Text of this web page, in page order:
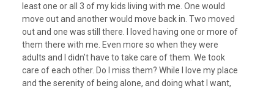
least one or all 3 of my kids living with me. One would
move out and another would move back in. Two moved
out and one was still there. I loved having one or more of
them there with me. Even more so when they were
adults and I didn’t have to take care of them. We took
care of each other. Do I miss them? While I love my place
and the serenity of being alone, and doing what I want,